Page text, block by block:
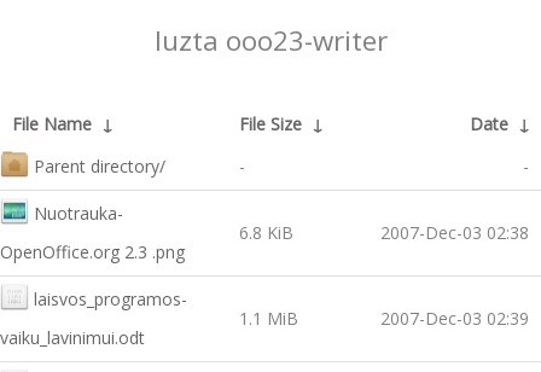
luzta ooo23-writer
File Name ↓ File Size ↓ Date ↓
Parent directory/
- -
Nuotrauka-
OpenOffice.org 2.3 .png
6.8 KiB 2007-Dec-03 02:38
laisvos_programos-
vaiku_lavinimui.odt
1.1 MiB 2007-Dec-03 02:39